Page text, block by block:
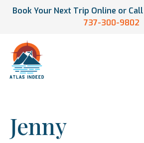
Book Your Next Trip Online or
737-300-9802
Jenny